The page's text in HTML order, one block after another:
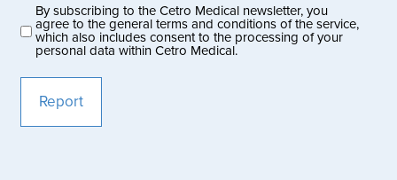
Privacy
policy
By subscribing to the Cetro Medical newsletter, you
agree to the general terms and conditions of the service,
which also includes consent to the processing of your
personal data within Cetro Medical.